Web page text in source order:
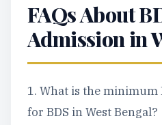
FAQs About
Admission in
1. What is the
for BDS in West Bengal?